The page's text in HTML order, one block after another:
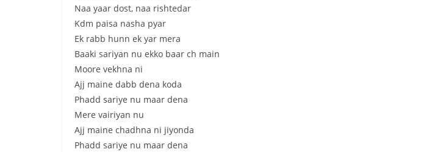
Naa yaar dost, naa rishtedar
Kdm paisa nasha pyar
Ek rabb hunn ek yar mera
Baaki sariyan nu ekko baar ch main
Moore vekhna ni
Ajj maine dabb dena koda
Phadd sariye nu maar dena
Mere vairiyan nu
Ajj maine chadhna ni jiyonda
Phadd sariye nu maar dena